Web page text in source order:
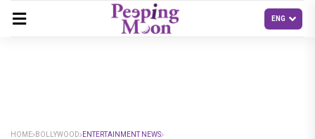
HOME BOLLYWOOD
ENTERTAINMENT NEWS